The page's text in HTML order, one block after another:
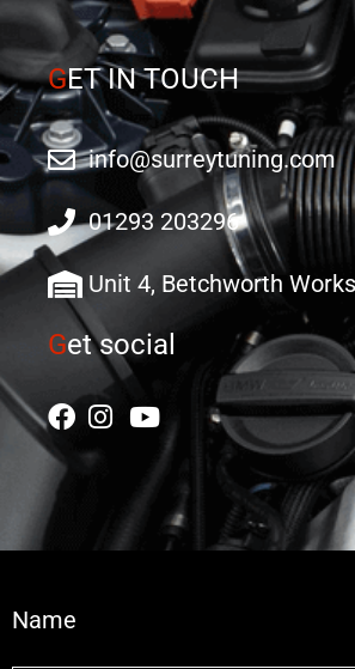
GET IN TOUCH
info@surreytuning.com
01293 203296
Unit 4, Betchworth
Get social
Name